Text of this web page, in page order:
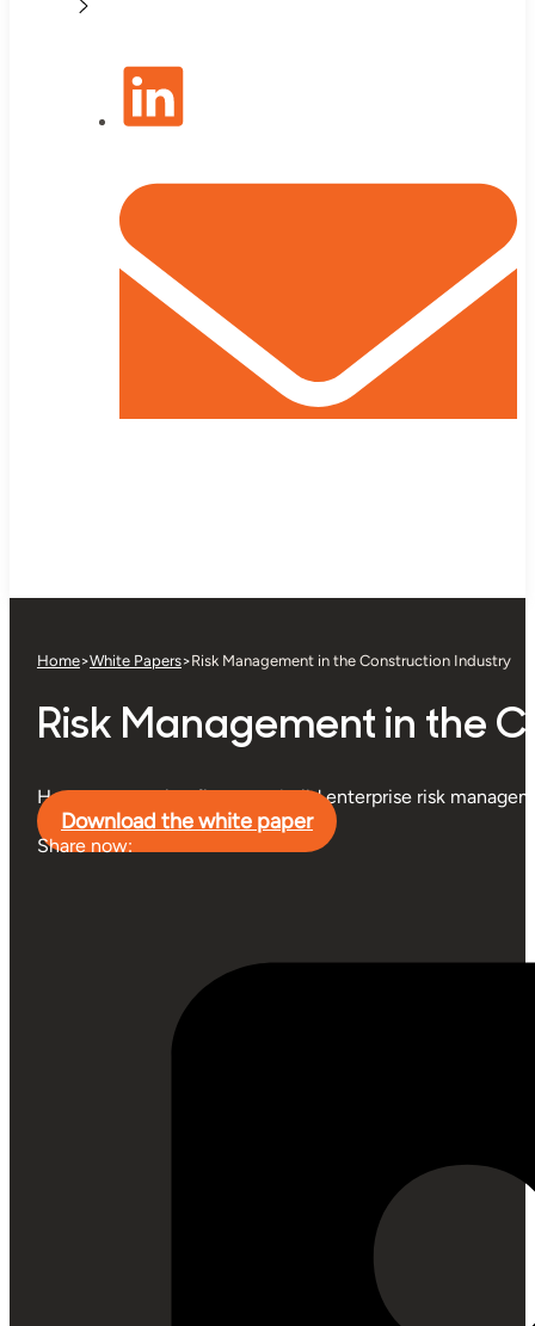
Home>White Papers>Risk Management in the Construction Industry
Risk Management in the
How construction firms can build enterprise risk
Download the white paper
Share now: